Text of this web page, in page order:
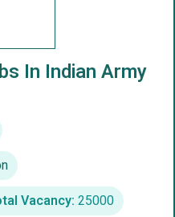
In Indian Army
Vacancy: 25000